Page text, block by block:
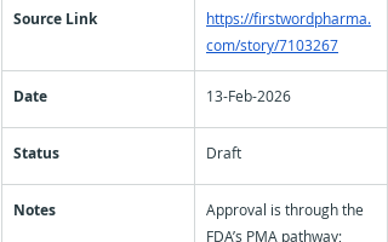
Source Link
https://firstwordpharma.
com/story/7103267
Date 13-Feb-2026
Status Draft
Notes
Approval is through the
FDA’s PMA pathway;